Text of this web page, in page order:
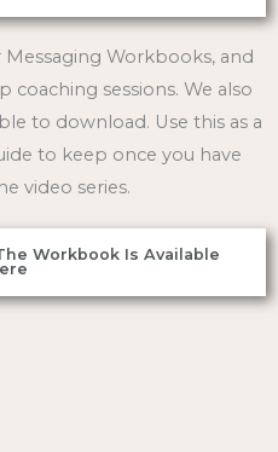
Workbooks, and
sessions. We also
to download. Use this as a
to keep once you have
video series.
Workbook Is Available